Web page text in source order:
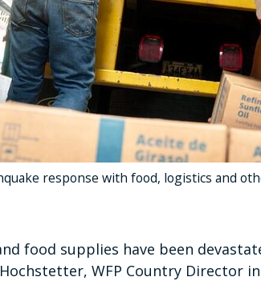
response with food, logistics and
food supplies have been
WFP Country Director